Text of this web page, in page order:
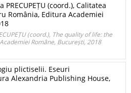
PRECUPEȚU (coord.), Calitatea
România, Editura Academiei
(coord.), The quality of life: the
Române, București, 2018
plictiselii. Eseuri
Alexandria Publishing House,